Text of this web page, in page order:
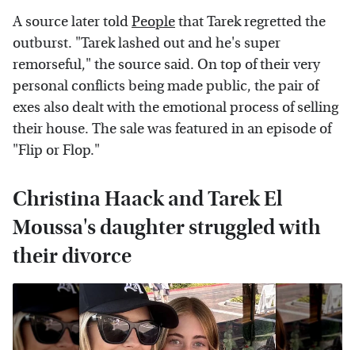
A source later toldPeoplethat Tarek regretted the
outburst. "Tarek lashed out and he's super
remorseful," the source said. On top of their very
personal conflicts being made public, the pair of
exes also dealt with the emotional process of selling
their house. The sale was featured in an episode of
"Flip or Flop."
Christina Haack and Tarek El
Moussa's daughter struggled with
their divorce